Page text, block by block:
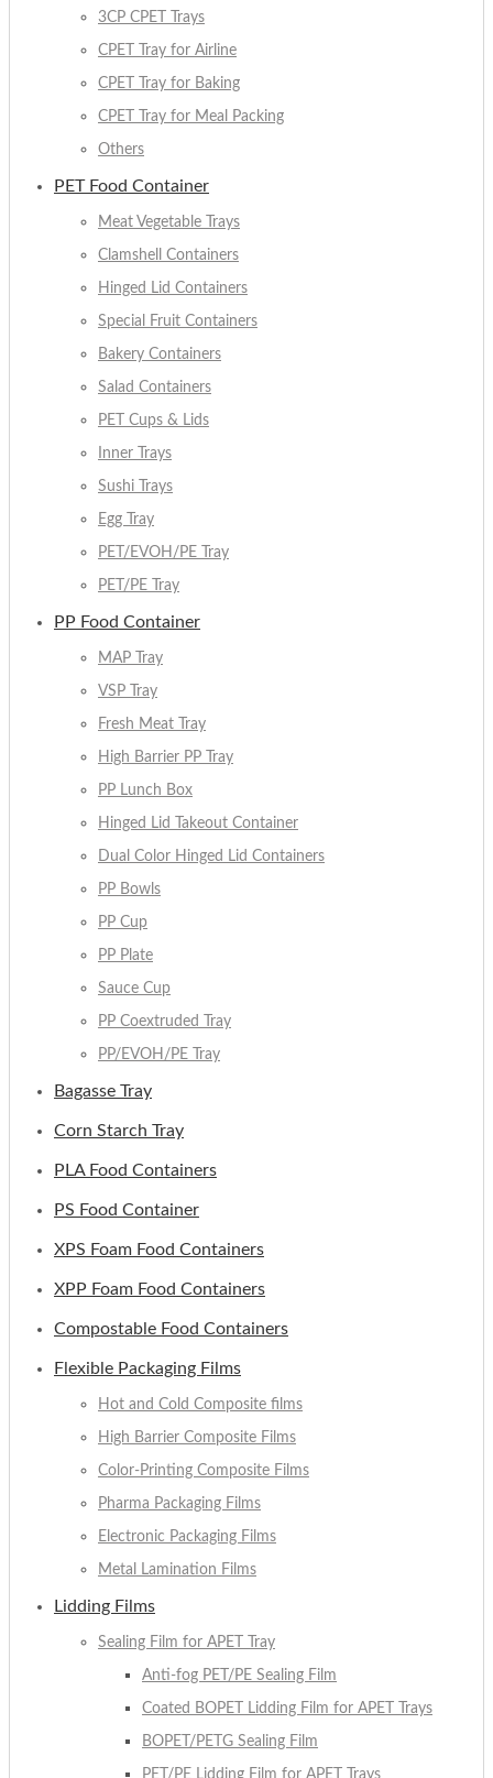
3CP CPET Trays
CPET Tray for Airline
CPET Tray for Baking
CPET Tray for Meal Packing
Others
PET Food Container
Meat Vegetable Trays
Clamshell Containers
Hinged Lid Containers
Special Fruit Containers
Bakery Containers
Salad Containers
PET Cups & Lids
Inner Trays
Sushi Trays
Egg Tray
PET/EVOH/PE Tray
PET/PE Tray
PP Food Container
MAP Tray
VSP Tray
Fresh Meat Tray
High Barrier PP Tray
PP Lunch Box
Hinged Lid Takeout Container
Dual Color Hinged Lid Containers
PP Bowls
PP Cup
PP Plate
Sauce Cup
PP Coextruded Tray
PP/EVOH/PE Tray
Bagasse Tray
Corn Starch Tray
PLA Food Containers
PS Food Container
XPS Foam Food Containers
XPP Foam Food Containers
Compostable Food Containers
Flexible Packaging Films
Hot and Cold Composite films
High Barrier Composite Films
Color-Printing Composite Films
Pharma Packaging Films
Electronic Packaging Films
Metal Lamination Films
Lidding Films
Sealing Film for APET Tray
Anti-fog PET/PE Sealing Film
Coated BOPET Lidding Film for APET Trays
BOPET/PETG Sealing Film
PET/PE Lidding Film for APET Trays